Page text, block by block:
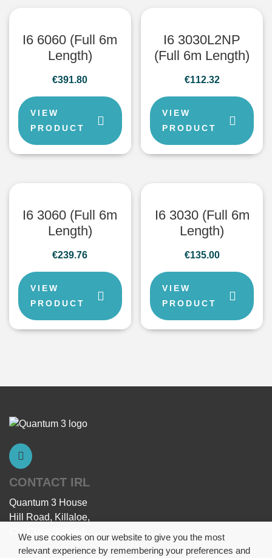
I6 6060 (Full 6m
Length)
€391.80
VIEW
PRODUCT
I6 3030L2NP
(Full 6m Length)
€112.32
VIEW
PRODUCT
I6 3060 (Full 6m
Length)
€239.76
VIEW
PRODUCT
I6 3030 (Full 6m
Length)
€135.00
VIEW
PRODUCT
CONTACT IRL
Quantum 3 House
Hill Road, Killaloe,
Co. Clare, Ireland
We use cookies on our website to give you the most
relevant experience by remembering your preferences and